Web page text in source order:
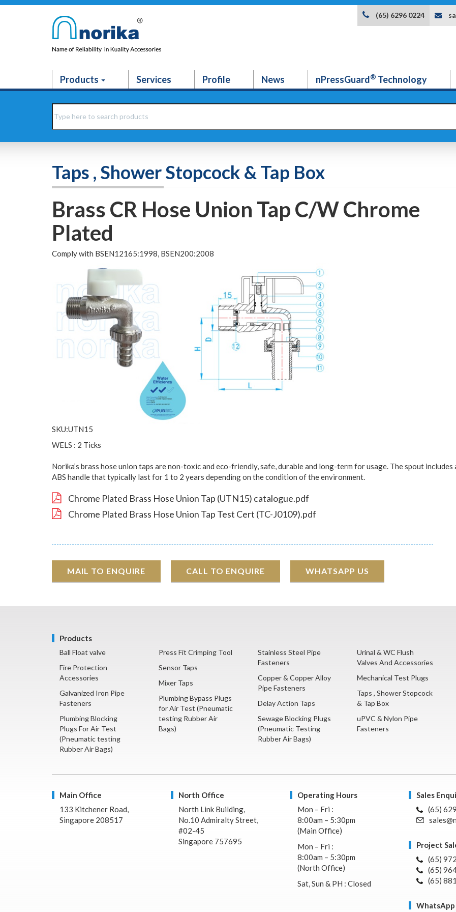
(65) 6296 0224
Products Services Profile News nPressGuard® Technology
Taps , Shower Stopcock & Tap Box
Brass CR Hose Union Tap C/W Chrome
Plated
Comply with BSEN12165:1998, BSEN200:2008
SKU:UTN15
WELS : 2 Ticks
Norika’s brass hose union taps are non-toxic and eco-friendly, safe, durable and long-term for usage. The spout
ABS handle that typically last for 1 to 2 years depending on the condition of the environment.
Chrome Plated Brass Hose Union Tap (UTN15) catalogue.pdf
Chrome Plated Brass Hose Union Tap Test Cert (TC-J0109).pdf
MAIL TO ENQUIRE CALL TO ENQUIRE WHATSAPP US
Products
Ball Float valve
Fire Protection
Accessories
Galvanized Iron Pipe
Fasteners
Plumbing Blocking
Plugs For Air Test
(Pneumatic testing
Rubber Air Bags)
Press Fit Crimping Tool
Sensor Taps
Mixer Taps
Plumbing Bypass Plugs
for Air Test (Pneumatic
testing Rubber Air
Bags)
Stainless Steel Pipe
Fasteners
Copper & Copper Alloy
Pipe Fasteners
Delay Action Taps
Sewage Blocking Plugs
(Pneumatic Testing
Rubber Air Bags)
Urinal & WC Flush
Valves And Accessories
Mechanical Test Plugs
Taps , Shower Stopcock
& Tap Box
uPVC & Nylon Pipe
Fasteners
Main Office
133 Kitchener Road,
Singapore 208517
North Office
North Link Building,
No.10 Admiralty Street,
#02-45
Singapore 757695
Operating Hours
Mon – Fri :
8:00am – 5:30pm
(Main Office)
Mon – Fri :
8:00am – 5:30pm
(North Office)
Sat, Sun & PH : Closed
Sales
(65)
Project
(65)
(65)
(65)
WhatsApp